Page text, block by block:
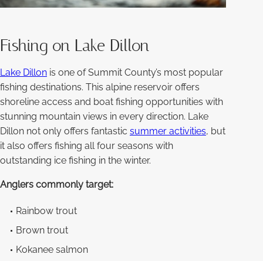
Fishing on Lake Dillon
Lake Dillon is one of Summit County’s most popular
fishing destinations. This alpine reservoir offers
shoreline access and boat fishing opportunities with
stunning mountain views in every direction. Lake
Dillon not only offers fantastic summer activities, but
it also offers fishing all four seasons with
outstanding ice fishing in the winter.
Anglers commonly target:
Rainbow trout
Brown trout
Kokanee salmon